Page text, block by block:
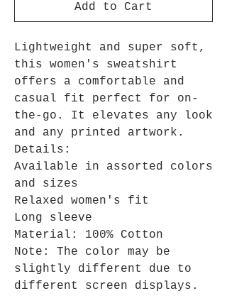
Add to Cart
Lightweight and super soft,
this women's sweatshirt
offers a comfortable and
casual fit perfect for on-
the-go. It elevates any look
and any printed artwork.
Details:
Available in assorted colors
and sizes
Relaxed women's fit
Long sleeve
Material: 100% Cotton
Note: The color may be
slightly different due to
different screen displays.